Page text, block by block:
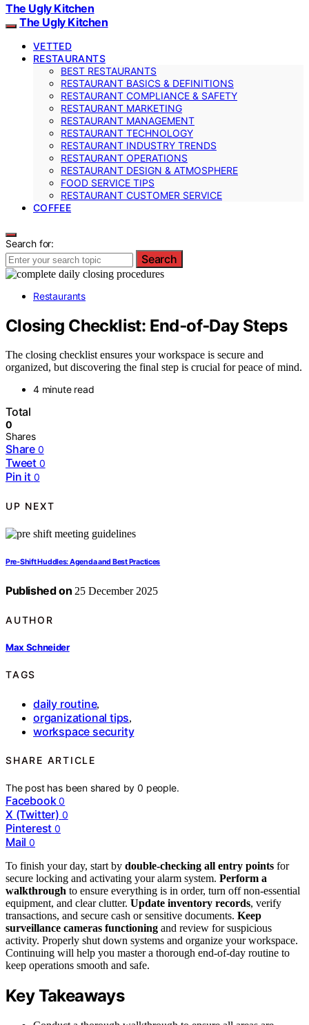
The Ugly Kitchen
The Ugly Kitchen
VETTED
RESTAURANTS
BEST RESTAURANTS
RESTAURANT BASICS & DEFINITIONS
RESTAURANT COMPLIANCE & SAFETY
RESTAURANT MARKETING
RESTAURANT MANAGEMENT
RESTAURANT TECHNOLOGY
RESTAURANT INDUSTRY TRENDS
RESTAURANT OPERATIONS
RESTAURANT DESIGN & ATMOSPHERE
FOOD SERVICE TIPS
RESTAURANT CUSTOMER SERVICE
COFFEE
Search for:
Search
Restaurants
Closing Checklist: End‑of‑Day Steps
The closing checklist ensures your workspace is secure and
organized, but discovering the final step is crucial for peace of mind.
4 minute read
Total
0
Shares
Share 0
Tweet 0
Pin it 0
UP NEXT
Pre‑Shift Huddles: Agenda and Best Practices
Published on 25 December 2025
AUTHOR
Max Schneider
TAGS
daily routine,
organizational tips,
workspace security
SHARE ARTICLE
The post has been shared by0 people.
Facebook 0
X (Twitter) 0
Pinterest 0
Mail 0
To finish your day, start by double-checking all entry points for
secure locking and activating your alarm system. Perform a
walkthrough to ensure everything is in order, turn off non-essential
equipment, and clear clutter. Update inventory records, verify
transactions, and secure cash or sensitive documents. Keep
surveillance cameras functioning and review for suspicious
activity. Properly shut down systems and organize your workspace.
Continuing will help you master a thorough end-of-day routine to
keep operations smooth and safe.
Key Takeaways